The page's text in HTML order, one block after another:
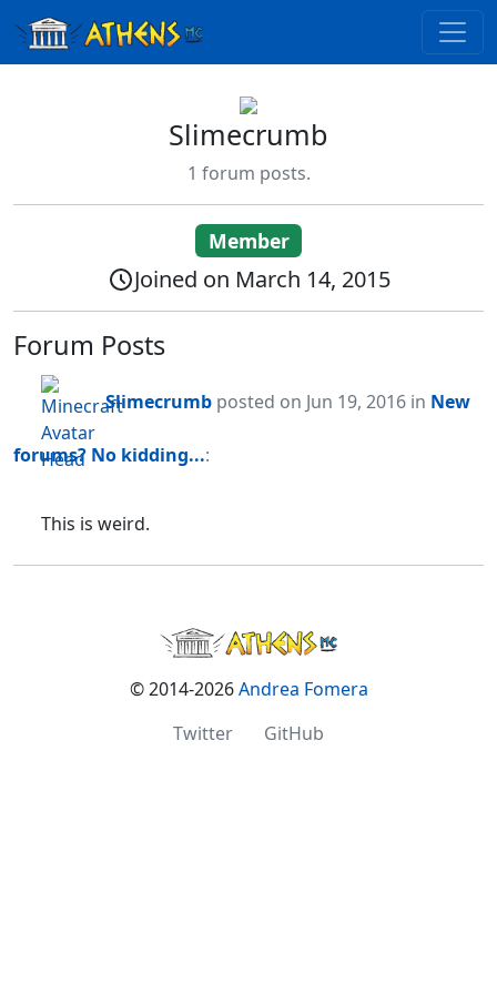
Slimecrumb
1 forum posts.
Member
Joined on March 14, 2015
Forum Posts
Slimecrumb posted on Jun 19, 2016 in New
forums? No kidding...:
This is weird.
© 2014-2026Andrea Fomera
Twitter
GitHub